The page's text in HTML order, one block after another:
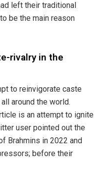
left their traditional
be the main reason
rivalry in the
to reinvigorate caste
around the world.
is an attempt to ignite
user pointed out the
Brahmins in 2022 and
before their